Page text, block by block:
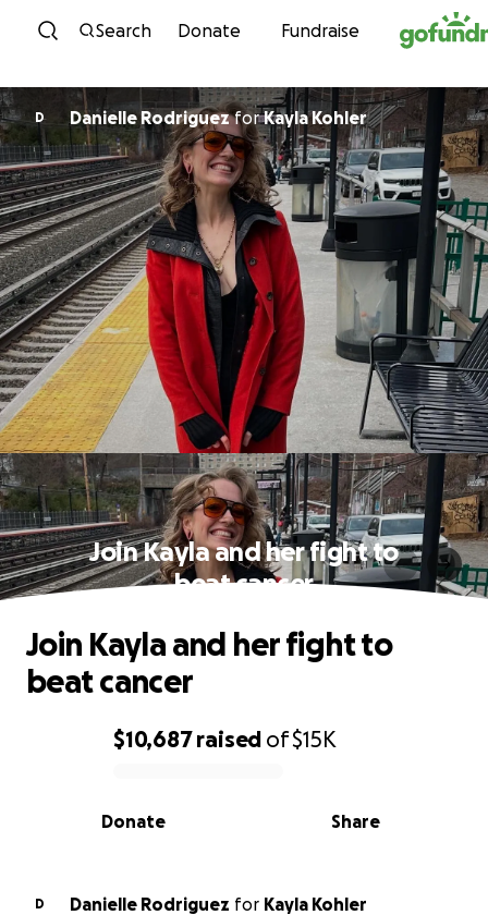
Skip to content
Search Donate Fundraise
D Danielle RodriguezforKayla Kohler
Join Kayla and her fight to
beat cancer
0% complete
$10,687raised of$15K
Share
Donate
Join Kayla and her fight to
beat cancer
D Danielle Rodriguez for Kayla Kohler